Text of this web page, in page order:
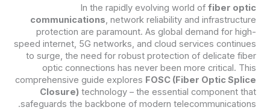
In the rapidly evolving world offiber optic
communications, network reliability and infrastructure
protection are paramount. As global demand for high-
speed internet, 5G networks, and cloud services continues
to surge, the need for robust protection of delicate fiber
optic connections has never been more critical. This
comprehensive guide explores FOSC (Fiber Optic Splice
Closure) technology – the essential component that
safeguards the backbone of modern telecommunications.